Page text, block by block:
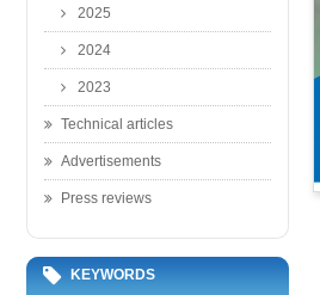
2025
2024
2023
Technical articles
Advertisements
Press reviews
KEYWORDS